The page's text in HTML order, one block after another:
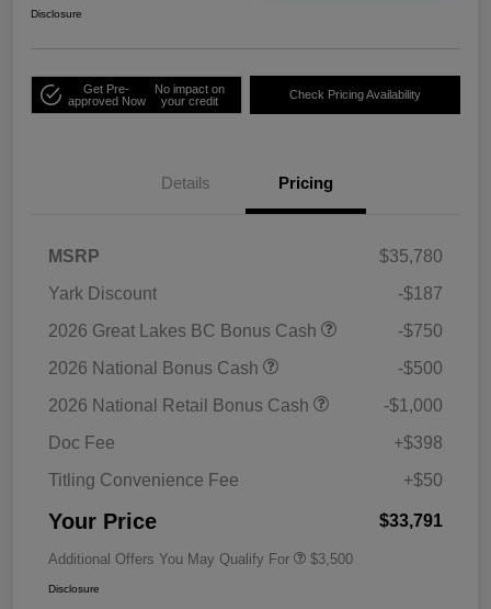
Disclosure
Get Pre-
approved Now
No impact on
your credit
Check Pricing Availability
Details Pricing
MSRP
$35,780
Yark Discount
-$187
2026 Great Lakes BC Bonus Cash
-$750
2026 National Bonus Cash
-$500
2026 National Retail Bonus Cash
-$1,000
Doc Fee
+$398
Titling Convenience Fee
+$50
Your Price $33,791
Additional Offers You May Qualify For $3,500
Disclosure